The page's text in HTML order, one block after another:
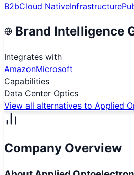
B2bCloud NativeInfrastructure
Brand Intelligence
Integrates with
AmazonMicrosoft
Capabilities
Data Center Optics
View all alternatives to Applied
Company Overview